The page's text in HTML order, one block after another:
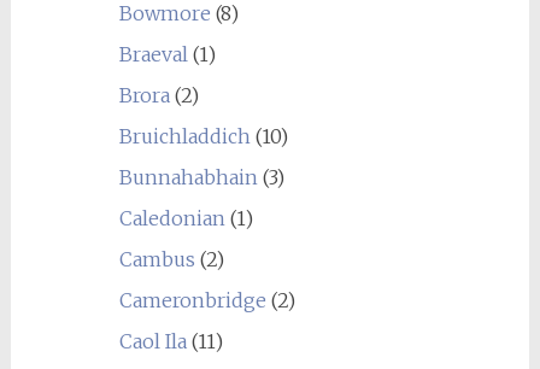
Bowmore (8)
Braeval(1)
Brora(2)
Bruichladdich(10)
Bunnahabhain(3)
Caledonian(1)
Cambus (2)
Cameronbridge (2)
Caol Ila(11)